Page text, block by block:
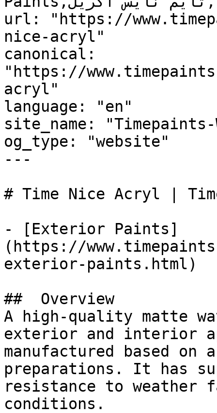
url: "https://
nice-acryl"
canonical:
"https://
acryl"
language: "en"
site_name:
og_type: "website"
---
# Time Nice Acryl |
- [Exterior Paints]
(https://
exterior-paints.html)
##  Overview
A high-quality matte
exterior and interior
manufactured based on
preparations. It has
resistance to weather
conditions.